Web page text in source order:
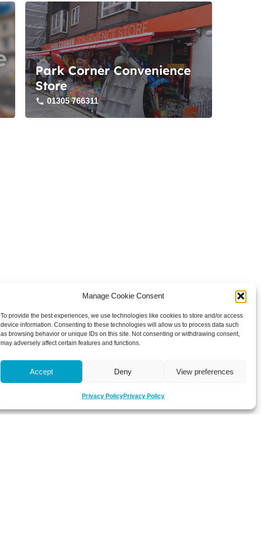
Manage Cookie Consent
To provide the best experiences, we use technologies like cookies to store and/or access
device information. Consenting to these technologies will allow us to process data such
as browsing behavior or unique IDs on this site. Not consenting or withdrawing consent,
may adversely affect certain features and functions.
Accept Deny View preferences
Privacy PolicyPrivacy Policy
Park Corner Convenience
Store
01305 766311